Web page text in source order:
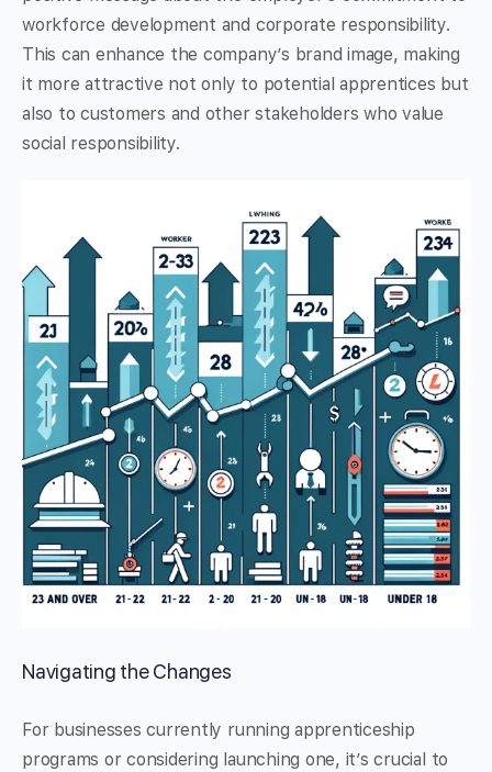
workforce development and corporate responsibility.
This can enhance the company’s brand image, making
it more attractive not only to potential apprentices but
also to customers and other stakeholders who value
social responsibility.
Navigating the Changes
For businesses currently running apprenticeship
programs or considering launching one, it’s crucial to